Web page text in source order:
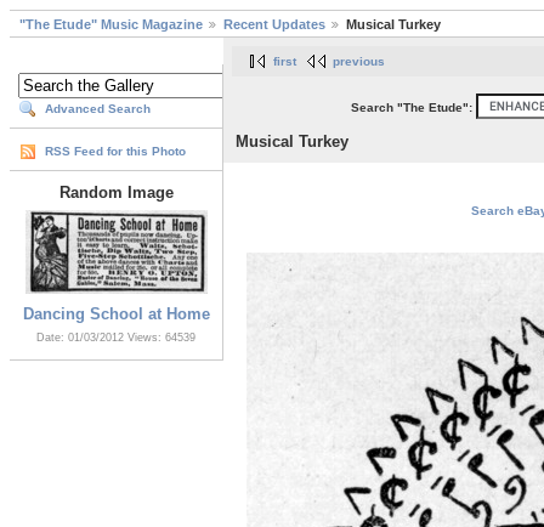
"The Etude" Music Magazine Recent Updates Musical Turkey
Advanced Search
RSS Feed for this Photo
Random Image
Dancing School at Home
Date: 01/03/2012 Views: 64539
first previous
Search "The Etude":
Musical Turkey
Search